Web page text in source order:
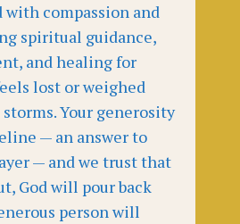
with compassion and
spiritual guidance,
and healing for
lost or weighed
storms. Your generosity
— an answer to
— and we trust that
God will pour back
person will